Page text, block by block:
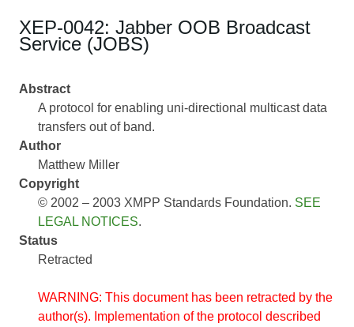
XEP-0042: Jabber OOB Broadcast
Service (JOBS)
Abstract
A protocol for enabling uni-directional multicast data
transfers out of band.
Author
Matthew Miller
Copyright
© 2002 – 2003 XMPP Standards Foundation. SEE
LEGAL NOTICES.
Status
Retracted
WARNING: This document has been retracted by the
author(s). Implementation of the protocol described